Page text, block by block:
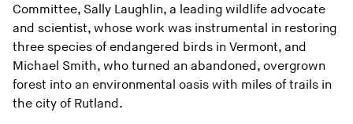
Committee, Sally Laughlin, a leading wildlife advocate
and scientist, whose work was instrumental in restoring
three species of endangered birds in Vermont, and
Michael Smith, who turned an abandoned, overgrown
forest into an environmental oasis with miles of trails in
the city of Rutland.